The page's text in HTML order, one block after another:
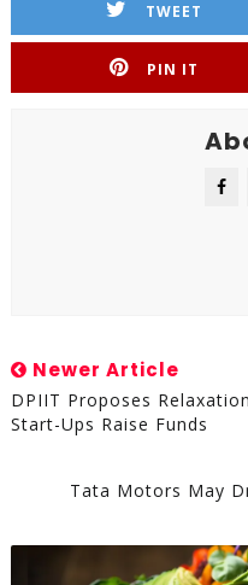
TWEET
PIN IT
Newer Article
DPIIT Proposes
Start-Ups Raise Funds
Tata Motors May